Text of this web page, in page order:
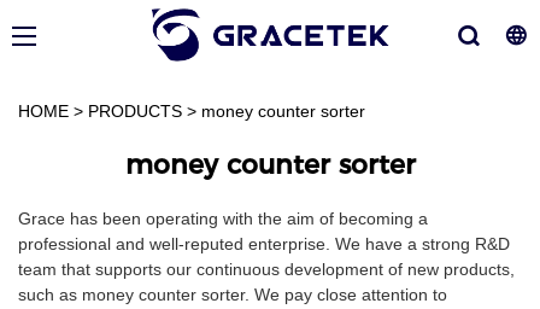
HOME > PRODUCTS > money counter sorter
money counter sorter
Grace has been operating with the aim of becoming a
professional and well-reputed enterprise. We have a strong R&D
team that supports our continuous development of new products,
such as money counter sorter. We pay close attention to